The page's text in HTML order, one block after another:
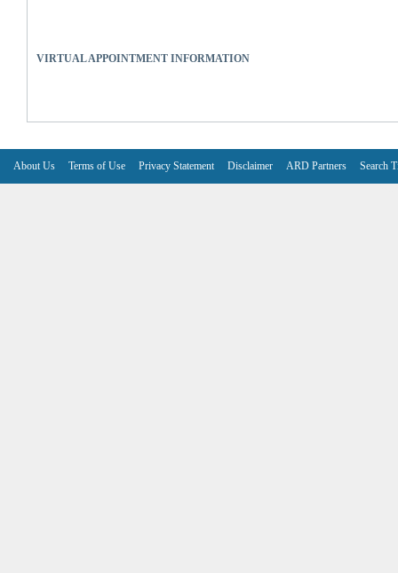
VIRTUAL APPOINTMENT INFORMATION
About Us Terms of Use Privacy Statement Disclaimer ARD Partners Search